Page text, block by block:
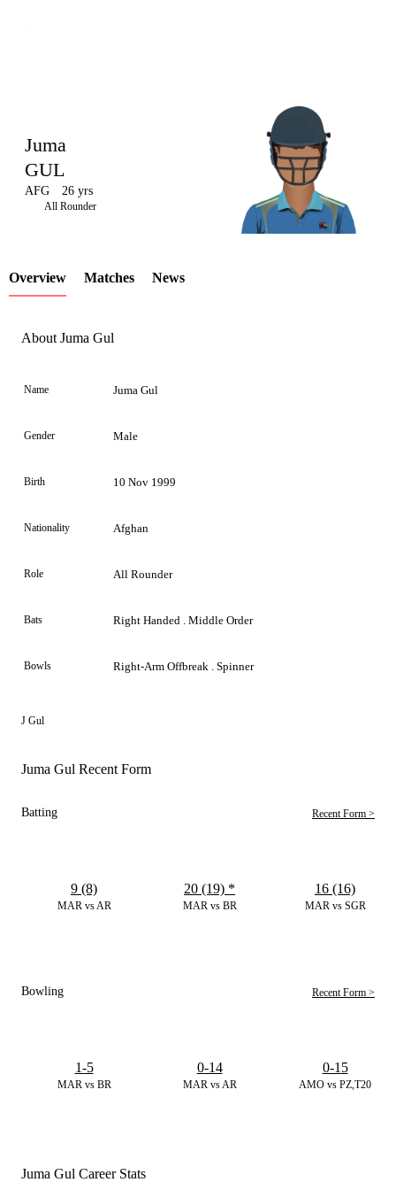
LCP
Element
Juma
GUL
AFG 26 yrs
All Rounder
Overview Matches News
About Juma Gul
Name Juma Gul
Gender Male
Birth 10 Nov 1999
Nationality Afghan
Role All Rounder
Bats Right Handed . Middle Order
Bowls Right-Arm Offbreak . Spinner
J Gul
Juma Gul Recent Form
Batting Recent Form >
MAR vs AR
9 (8)
MAR vs BR
20 (19) *
MAR vs SGR
16 (16)
Bowling Recent Form >
MAR vs BR
1-5
MAR vs AR
0-14
AMO vs PZ,T20
0-15
Juma Gul Career Stats